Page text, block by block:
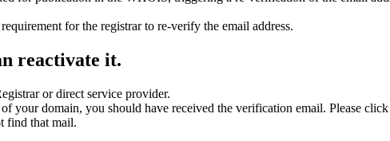
for the registrar to re-verify the email address.
reactivate it.
or direct service provider.
your domain, you should have received the verification email. Please
find that mail.